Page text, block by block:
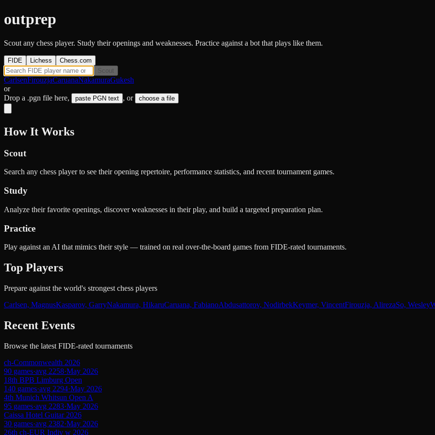
outprep
Scout any chess player. Study their openings and weaknesses. Practice against a bot that plays like them.
FIDE Lichess
Chess.com
Scout
CarlsenFirouzjaCaruanaNakamuraGukesh
or
Drop a .pgn file here, paste PGN text , or choose a file
How It Works
Scout
Search any chess player to see their opening repertoire, performance statistics, and recent tournament games.
Study
Analyze their favorite openings, discover weaknesses in their play, and build a targeted preparation plan.
Practice
Play against an AI that mimics their style — trained on real over-the-board games from FIDE-rated tournaments.
Top Players
Prepare against the world's strongest chess players
Carlsen, MagnusKasparov, GarryNakamura, HikaruCaruana, FabianoAbdusattorov, NodirbekKeymer, VincentFirouzja, AlirezaSo, Wesley
Recent Events
Browse the latest FIDE-rated tournaments
ch-Commonwealth 2026
90 games·avg 2258·May 2026
18th BPB Limburg Open
140 games·avg 2294·May 2026
4th Munich Whitsun Open A
95 games·avg 2283·May 2026
Caissa Hotel Guitar 2026
30 games·avg 2382·May 2026
26th ch-EUR Indiv w 2026